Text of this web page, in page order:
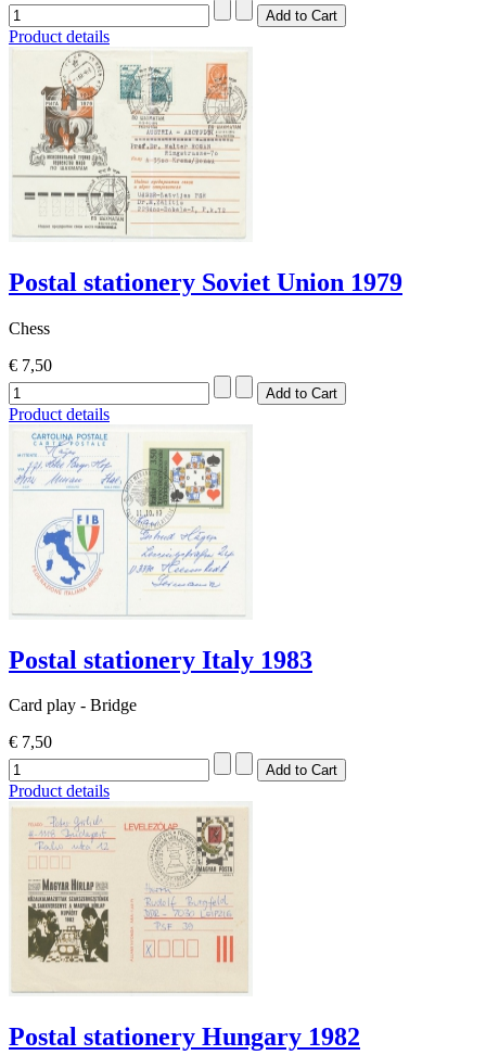
Product details
Postal stationery Soviet Union 1979
Chess
€ 7,50
Product details
Postal stationery Italy 1983
Card play - Bridge
€ 7,50
Product details
Postal stationery Hungary 1982